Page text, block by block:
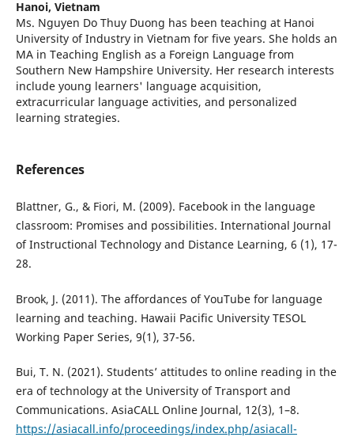
Hanoi, Vietnam
Ms. Nguyen Do Thuy Duong has been teaching at Hanoi
University of Industry in Vietnam for five years. She holds an
MA in Teaching English as a Foreign Language from
Southern New Hampshire University. Her research interests
include young learners' language acquisition,
extracurricular language activities, and personalized
learning strategies.
References
Blattner, G., & Fiori, M. (2009). Facebook in the language
classroom: Promises and possibilities. International Journal
of Instructional Technology and Distance Learning, 6 (1), 17-
28.
Brook, J. (2011). The affordances of YouTube for language
learning and teaching. Hawaii Pacific University TESOL
Working Paper Series, 9(1), 37-56.
Bui, T. N. (2021). Students’ attitudes to online reading in the
era of technology at the University of Transport and
Communications. AsiaCALL Online Journal, 12(3), 1–8.
https://asiacall.info/proceedings/index.php/asiacall-